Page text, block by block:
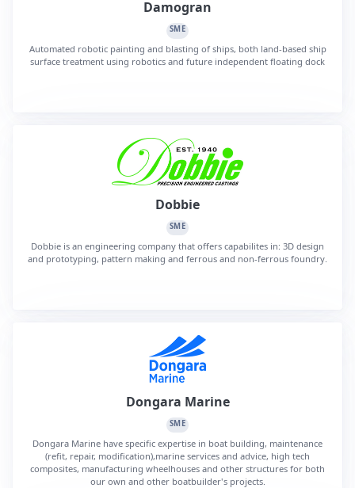
Damogran
SME
Automated robotic painting and blasting of ships, both land-based ship
surface treatment using robotics and future independent floating dock
Dobbie
SME
Dobbie is an engineering company that offers capabilites in: 3D design
and prototyping, pattern making and ferrous and non-ferrous foundry.
Dongara Marine
SME
Dongara Marine have specific expertise in boat building, maintenance
(refit, repair, modification),marine services and advice, high tech
composites, manufacturing wheelhouses and other structures for both
our own and other boatbuilder's projects.